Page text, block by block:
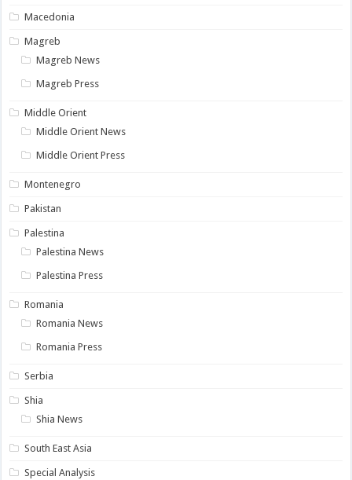
Macedonia
Magreb
Magreb News
Magreb Press
Middle Orient
Middle Orient News
Middle Orient Press
Montenegro
Pakistan
Palestina
Palestina News
Palestina Press
Romania
Romania News
Romania Press
Serbia
Shia
Shia News
South East Asia
Special Analysis